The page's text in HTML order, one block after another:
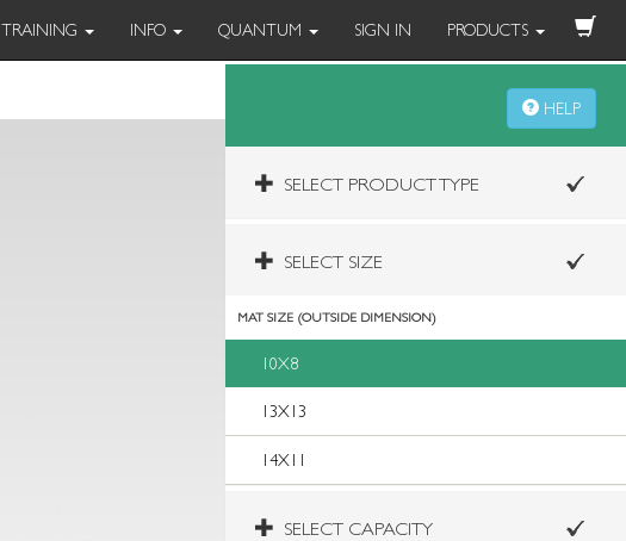
TRAINING INFO QUANTUM SIGN IN PRODUCTS
HELP
SELECT PRODUCT TYPE
SELECT SIZE
MAT SIZE (OUTSIDE DIMENSION)
10X8
13X13
14X11
SELECT CAPACITY